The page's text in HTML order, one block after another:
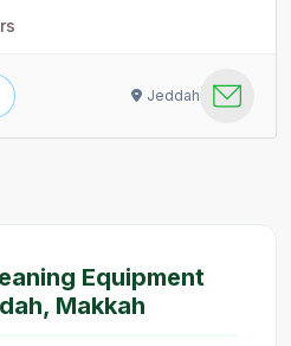
Jeddah
Equipment
Makkah